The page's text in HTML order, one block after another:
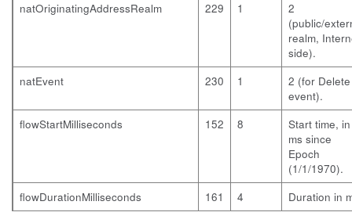
natOriginatingAddressRealm
229 1
2
(public/
realm,
side).
natEvent
230 1
2 (for Delete
event).
flowStartMilliseconds
152 8
Start time, in
ms since
Epoch
(1/1/1970).
flowDurationMilliseconds
161 4 Duration in